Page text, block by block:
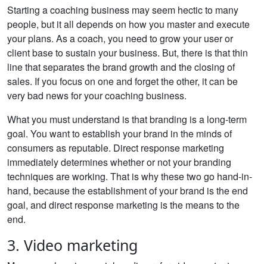
Starting a coaching business may seem hectic to many
people, but it all depends on how you master and execute
your plans. As a coach, you need to grow your user or
client base to sustain your business. But, there is that thin
line that separates the brand growth and the closing of
sales. If you focus on one and forget the other, it can be
very bad news for your coaching business.
What you must understand is that branding is a long-term
goal. You want to establish your brand in the minds of
consumers as reputable. Direct response marketing
immediately determines whether or not your branding
techniques are working. That is why these two go hand-in-
hand, because the establishment of your brand is the end
goal, and direct response marketing is the means to the
end.
3. Video marketing